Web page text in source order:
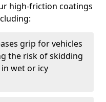
high-friction coatings
grip for vehicles
the risk of skidding
wet or icy